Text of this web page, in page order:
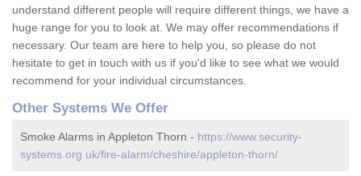
understand different people will require different things, we have a
huge range for you to look at. We may offer recommendations if
necessary. Our team are here to help you, so please do not
hesitate to get in touch with us if you'd like to see what we would
recommend for your individual circumstances.
Other Systems We Offer
Smoke Alarms in Appleton Thorn - https://www.security-
systems.org.uk/fire-alarm/cheshire/appleton-thorn/